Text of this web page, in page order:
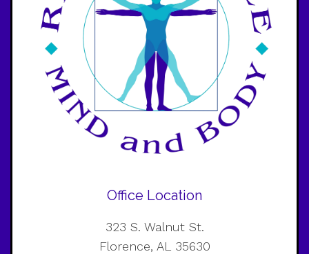
Office Location
323 S. Walnut St.
Florence, AL 35630